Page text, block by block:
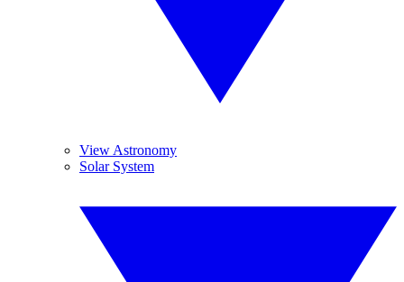
View Astronomy
Solar System